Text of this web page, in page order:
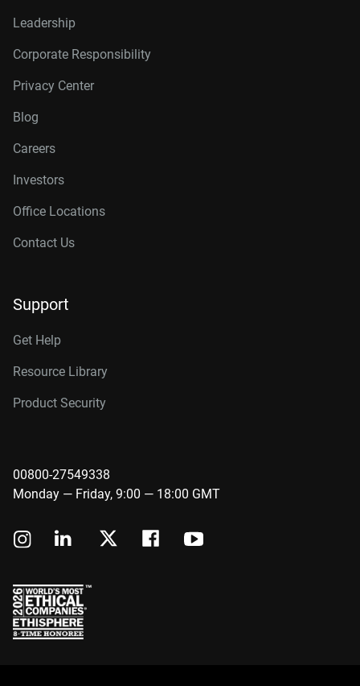
Leadership
Corporate Responsibility
Privacy Center
Blog
Careers
Investors
Office Locations
Contact Us
Support
Get Help
Resource Library
Product Security
00800-27549338
Monday — Friday, 9:00 — 18:00 GMT